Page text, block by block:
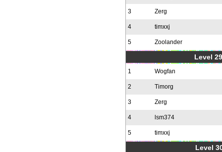
3 Zerg
4 timxxj
5 Zoolander
Level
1 Wogfan
2 Timorg
3 Zerg
4 lsm374
5 timxxj
Level